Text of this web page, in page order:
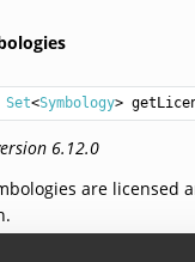
Set<Symbology>
6.12.0
are licensed